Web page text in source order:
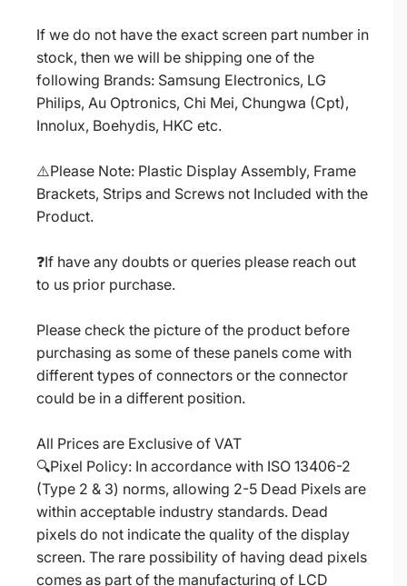
If we do not have the exact screen part number in
stock, then we will be shipping one of the
following Brands: Samsung Electronics, LG
Philips, Au Optronics, Chi Mei, Chungwa (Cpt),
Innolux, Boehydis, HKC etc.
⚠️Please Note: Plastic Display Assembly, Frame
Brackets, Strips and Screws not Included with the
Product.
❓If have any doubts or queries please reach out
to us prior purchase.
Please check the picture of the product before
purchasing as some of these panels come with
different types of connectors or the connector
could be in a different position.
All Prices are Exclusive of VAT
🔍Pixel Policy: In accordance with ISO 13406-2
(Type 2 & 3) norms, allowing 2-5 Dead Pixels are
within acceptable industry standards. Dead
pixels do not indicate the quality of the display
screen. The rare possibility of having dead pixels
comes as part of the manufacturing of LCD